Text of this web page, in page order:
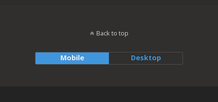
Back to top
Mobile Desktop